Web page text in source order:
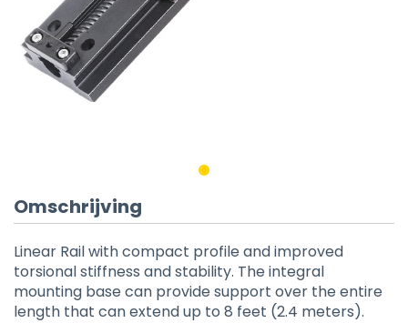
Omschrijving
Linear Rail with compact profile and improved
torsional stiffness and stability. The integral
mounting base can provide support over the entire
length that can extend up to 8 feet (2.4 meters).